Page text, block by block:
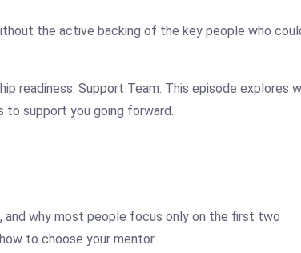
the active backing of the key people who
Support Team. This episode explores
to support you going forward.
why most people focus only on the first two
to choose your mentor